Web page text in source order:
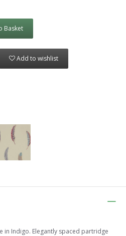
Basket
Add to wishlist
in Indigo. Elegantly spaced partridge